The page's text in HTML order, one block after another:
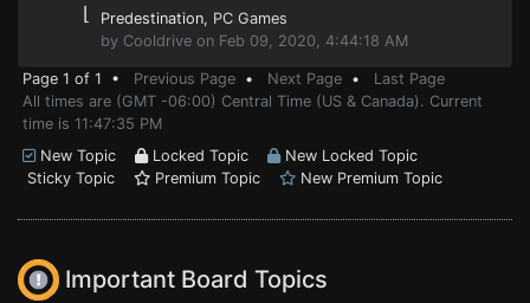
⌊ Predestination, PC Games
by Cooldrive on Feb 09, 2020, 4:44:18 AM
Page 1 of 1 • Previous Page • Next Page • Last Page
All times are (GMT -06:00) Central Time (US & Canada). Current
time is 11:47:35 PM
New Topic
Locked Topic
New Locked Topic
Sticky Topic
Premium Topic New Premium Topic
Important Board Topics